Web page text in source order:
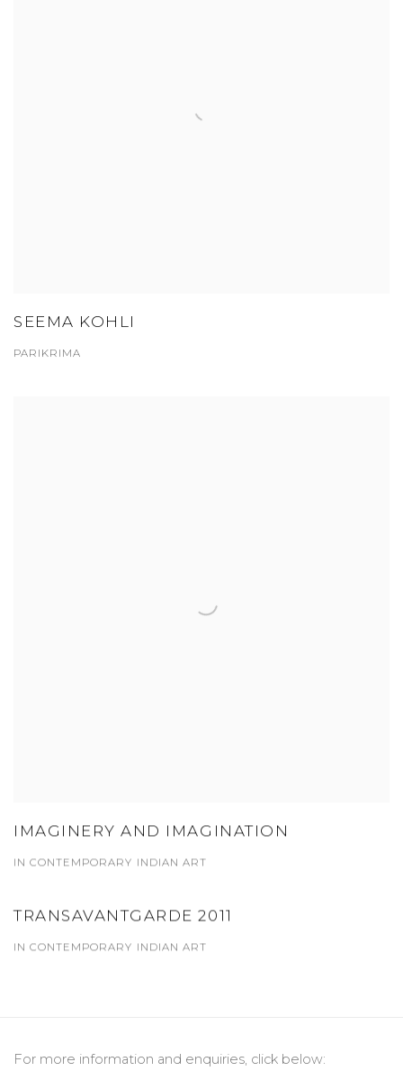
SEEMA KOHLI
PARIKRIMA
IMAGINERY AND IMAGINATION
IN CONTEMPORARY INDIAN ART
TRANSAVANTGARDE 2011
IN CONTEMPORARY INDIAN ART
For more information and enquiries, click below: